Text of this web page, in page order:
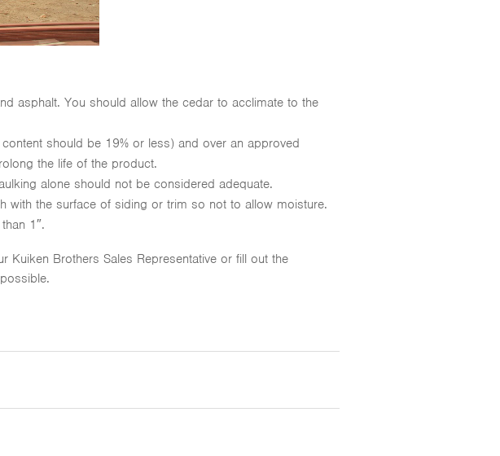
asphalt. You should allow the cedar to acclimate to the
should be 19% or less) and over an approved
the life of the product.
alone should not be considered adequate.
with the surface of siding or trim so not to allow moisture.
1″.
Brothers Sales Representative or fill out the